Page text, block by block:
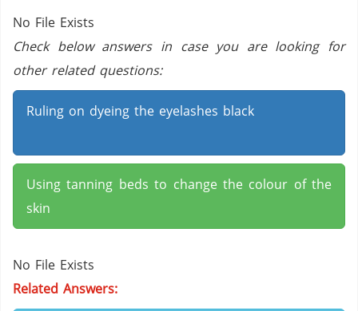
No File Exists
Check below answers in case you are looking for
other related questions:
Ruling on dyeing the eyelashes black
Using tanning beds to change the colour of the
skin
No File Exists
Related Answers: